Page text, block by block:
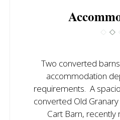
Two converted
accommodation
requirements. A
converted Old
Cart Barn,